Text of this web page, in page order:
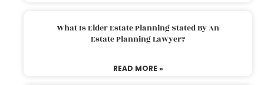
What Is Elder Estate Planning Stated By An
Estate Planning Lawyer?
READ MORE »